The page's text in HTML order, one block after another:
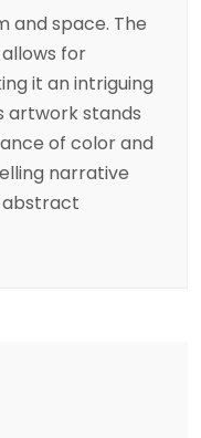
and space. The
for
it an intriguing
artwork stands
of color and
narrative
abstract